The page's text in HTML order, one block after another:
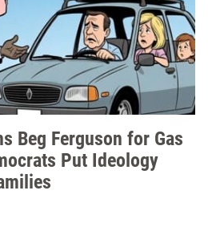
Beg Ferguson for Gas
Put Ideology